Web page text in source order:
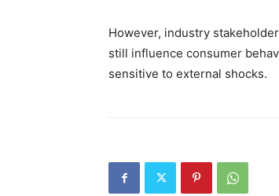
However, industry
still influence consumer
sensitive to external shocks.